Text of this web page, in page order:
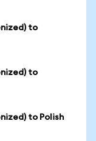
to
to
to Polish